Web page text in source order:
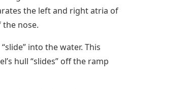
the left and right atria of
nose.
into the water. This
hull “slides” off the ramp